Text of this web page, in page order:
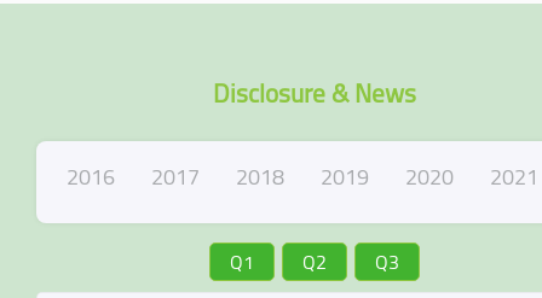
Disclosure & News
2016 2017 2018 2019 2020 2021
Q1 Q2 Q3